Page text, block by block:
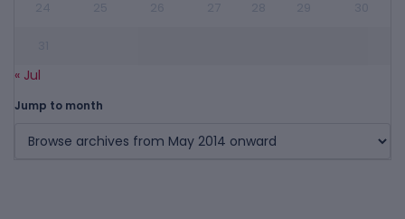
« Jul
Jump to month